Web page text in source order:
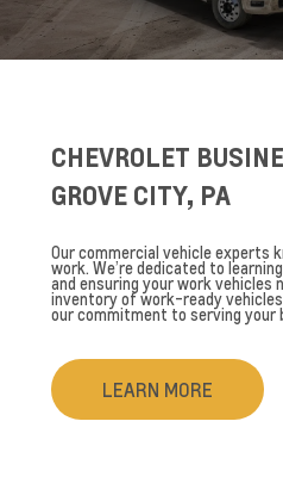
CHEVROLET
GROVE CITY, PA
Our commercial vehicle experts
work. We’re dedicated to
and ensuring your work vehicles
inventory of work-ready
our commitment to serving your
LEARN MORE